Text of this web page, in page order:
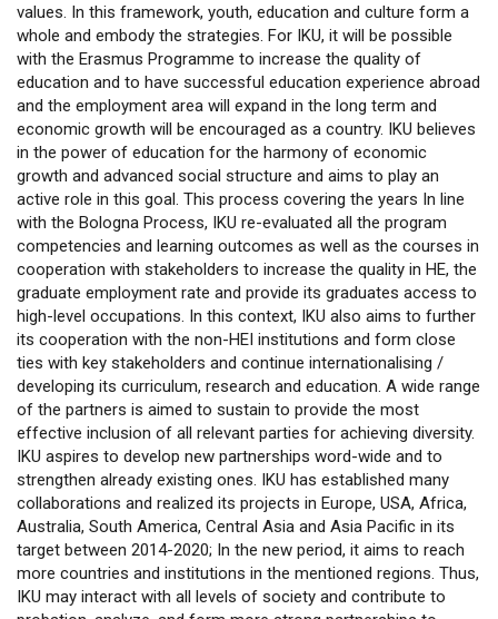
values. In this framework, youth, education and culture form a
whole and embody the strategies. For IKU, it will be possible
with the Erasmus Programme to increase the quality of
education and to have successful education experience abroad
and the employment area will expand in the long term and
economic growth will be encouraged as a country. IKU believes
in the power of education for the harmony of economic
growth and advanced social structure and aims to play an
active role in this goal. This process covering the years In line
with the Bologna Process, IKU re-evaluated all the program
competencies and learning outcomes as well as the courses in
cooperation with stakeholders to increase the quality in HE, the
graduate employment rate and provide its graduates access to
high-level occupations. In this context, IKU also aims to further
its cooperation with the non-HEI institutions and form close
ties with key stakeholders and continue internationalising /
developing its curriculum, research and education. A wide range
of the partners is aimed to sustain to provide the most
effective inclusion of all relevant parties for achieving diversity.
IKU aspires to develop new partnerships word-wide and to
strengthen already existing ones. IKU has established many
collaborations and realized its projects in Europe, USA, Africa,
Australia, South America, Central Asia and Asia Pacific in its
target between 2014-2020; In the new period, it aims to reach
more countries and institutions in the mentioned regions. Thus,
IKU may interact with all levels of society and contribute to